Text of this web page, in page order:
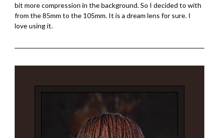
bit more compression in the background. So I decided to with
from the 85mm to the 105mm. It is a dream lens for sure. I
love using it.